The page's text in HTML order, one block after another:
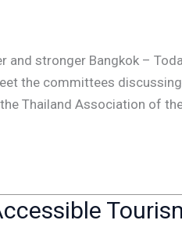
stronger Bangkok –
the committees
Thailand Association of